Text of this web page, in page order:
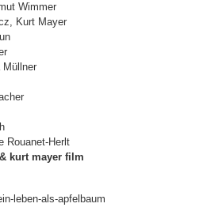
Wimmer
Kurt Mayer
Müllner
Rouanet-Herlt
kurt mayer film
leben-als-apfelbaum